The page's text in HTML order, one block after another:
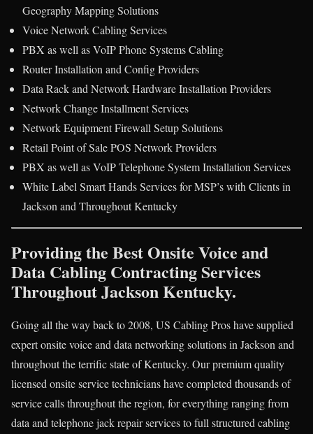
Geography Mapping Solutions
Voice Network Cabling Services
PBX as well as VoIP Phone Systems Cabling
Router Installation and Config Providers
Data Rack and Network Hardware Installation Providers
Network Change Installment Services
Network Equipment Firewall Setup Solutions
Retail Point of Sale POS Network Providers
PBX as well as VoIP Telephone System Installation Services
White Label Smart Hands Services for MSP’s with Clients in
Jackson and Throughout Kentucky
Providing the Best Onsite Voice and
Data Cabling Contracting Services
Throughout Jackson Kentucky.
Going all the way back to 2008, US Cabling Pros have supplied
expert onsite voice and data networking solutions in Jackson and
throughout the terrific state of Kentucky. Our premium quality
licensed onsite service technicians have completed thousands of
service calls throughout the region, for everything ranging from
data and telephone jack repair services to full structured cabling